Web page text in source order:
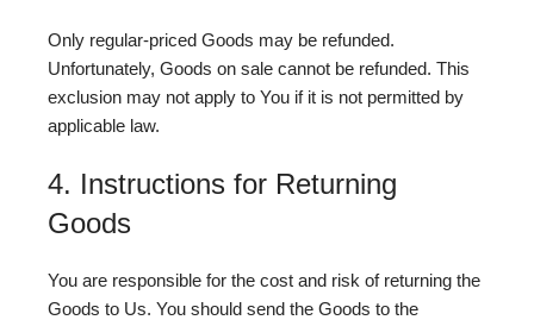
Only regular-priced Goods may be refunded.
Unfortunately, Goods on sale cannot be refunded. This
exclusion may not apply to You if it is not permitted by
applicable law.
4. Instructions for Returning
Goods
You are responsible for the cost and risk of returning the
Goods to Us. You should send the Goods to the